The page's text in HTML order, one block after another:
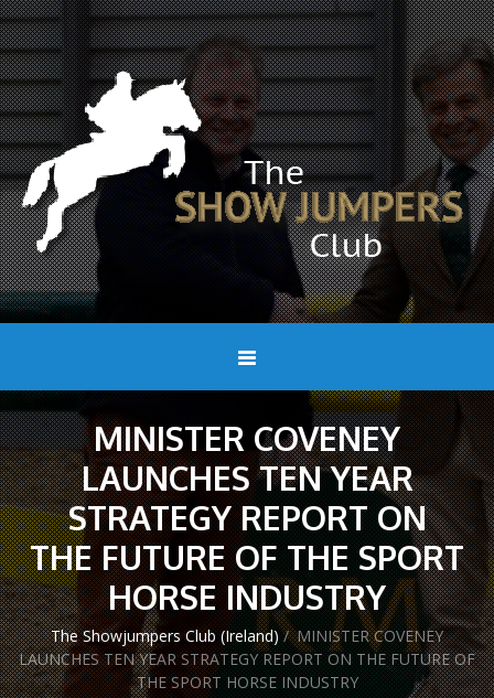
MINISTER COVENEY
LAUNCHES TEN YEAR
STRATEGY REPORT ON
THE FUTURE OF THE SPORT
HORSE INDUSTRY
The Showjumpers Club (Ireland) / MINISTER COVENEY
LAUNCHES TEN YEAR STRATEGY REPORT ON THE FUTURE OF
THE SPORT HORSE INDUSTRY